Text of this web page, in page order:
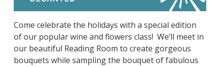
Come celebrate the holidays with a special edition
of our popular wine and flowers class! We’ll meet in
our beautiful Reading Room to create gorgeous
bouquets while sampling the bouquet of fabulous